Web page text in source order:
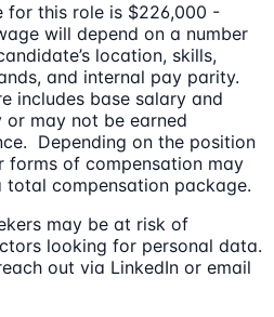
for this role is $226,000 -
will depend on a number
location, skills,
and internal pay parity.
includes base salary and
or may not be earned
Depending on the position
forms of compensation may
compensation package.
may be at risk of
looking for personal data.
out via LinkedIn or email